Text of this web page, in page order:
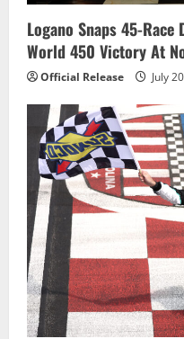
Logano Snaps 45-
World 450 Victory At
Official Release July